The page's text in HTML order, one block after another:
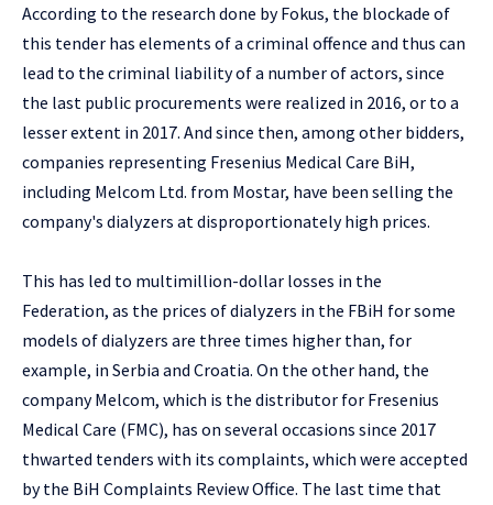
According to the research done by Fokus, the blockade of
this tender has elements of a criminal offence and thus can
lead to the criminal liability of a number of actors, since
the last public procurements were realized in 2016, or to a
lesser extent in 2017. And since then, among other bidders,
companies representing Fresenius Medical Care BiH,
including Melcom Ltd. from Mostar, have been selling the
company's dialyzers at disproportionately high prices.
This has led to multimillion-dollar losses in the
Federation, as the prices of dialyzers in the FBiH for some
models of dialyzers are three times higher than, for
example, in Serbia and Croatia. On the other hand, the
company Melcom, which is the distributor for Fresenius
Medical Care (FMC), has on several occasions since 2017
thwarted tenders with its complaints, which were accepted
by the BiH Complaints Review Office. The last time that